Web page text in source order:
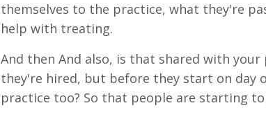
themselves to the practice, what they're
help with treating.
And then And also, is that shared with
they're hired, but before they start on day
practice too? So that people are starting